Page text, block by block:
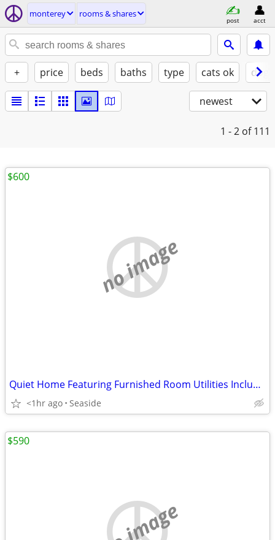
monterey rooms & shares
post acct
+ price beds baths type cats ok
newest
1 - 2 of 111
no image
Quiet Home Featuring Furnished Room Utilities Included
<1hr ago Seaside
$600
$590